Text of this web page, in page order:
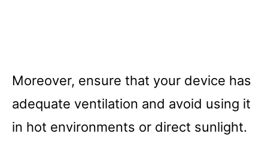
Moreover, ensure that your device has
adequate ventilation and avoid using it
in hot environments or direct sunlight.